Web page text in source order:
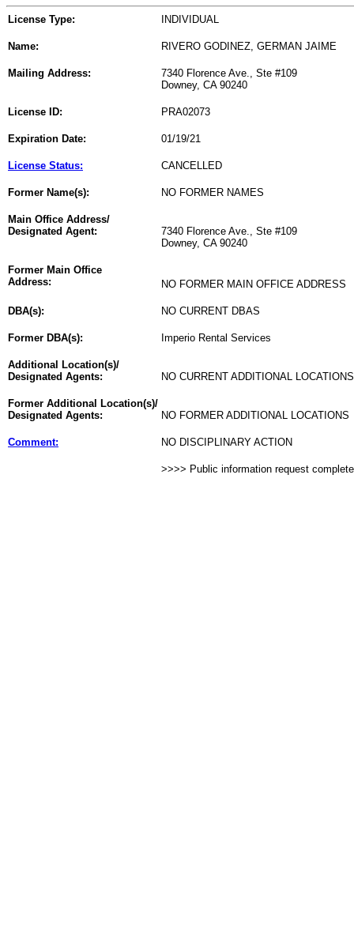
License Type: INDIVIDUAL
Name: RIVERO GODINEZ, GERMAN JAIME
Mailing Address:
7340 Florence Ave., Ste #109
Downey, CA 90240
License ID: PRA02073
Expiration Date: 01/19/21
License Status: CANCELLED
Former Name(s): NO FORMER NAMES
Main Office Address/
Designated Agent:
7340 Florence Ave., Ste #109
Downey, CA 90240
Former Main Office
Address:
NO FORMER MAIN OFFICE ADDRESS
DBA(s): NO CURRENT DBAS
Former DBA(s): Imperio Rental Services
Additional Location(s)/
Designated Agents:
NO CURRENT ADDITIONAL LOCATIONS
Former Additional Location(s)/
Designated Agents:
NO FORMER ADDITIONAL LOCATIONS
Comment: NO DISCIPLINARY ACTION
>>>> Public information request